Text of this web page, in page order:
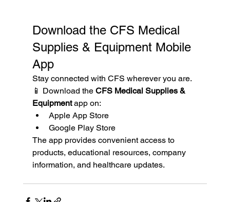
Download the CFS Medical
Supplies & Equipment Mobile
App
Stay connected with CFS wherever you are.
📱 Download the CFS Medical Supplies &
Equipment app on:
Apple App Store
Google Play Store
The app provides convenient access to
products, educational resources, company
information, and healthcare updates.